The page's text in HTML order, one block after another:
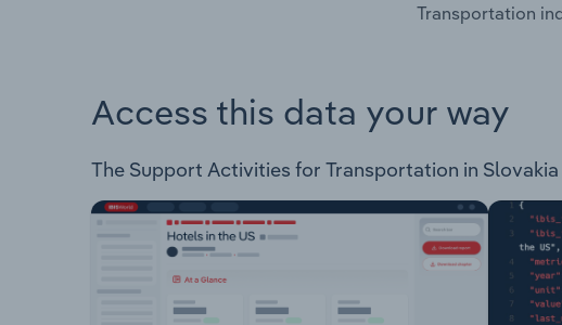
Transportation
Access this data your way
The Support Activities for Transportation in